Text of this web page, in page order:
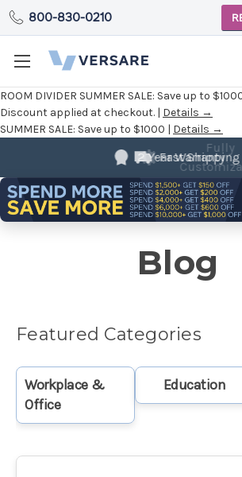
ROOM DIVIDER SUMMER SALE: Save up to
Discount applied at checkout. | Details →
SUMMER SALE: Save up to $1000 | Details →
800-830-0210
Customizable
Blog
Featured Categories
Workplace &
Office
Education